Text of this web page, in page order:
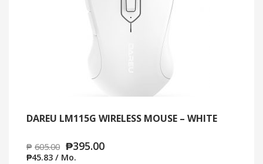
DAREU LM115G WIRELESS MOUSE – WHITE
₱ 605.00 ₱395.00
₱45.83 / Mo.